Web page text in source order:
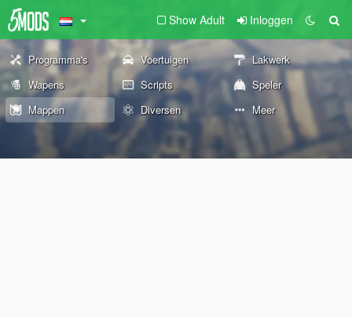
Show Adult Inloggen
Programma's Voertuigen
Lakwerk
Wapens
Scripts
Speler
Mappen
Diversen Meer